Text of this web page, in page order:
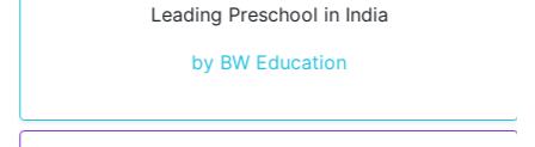
Leading Preschool in India
by BW Education